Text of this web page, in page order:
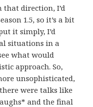
that direction, I’d
1.5, so it’s a bit
it simply, I’d
situations in a
what would
approach. So,
unsophisticated,
were talks like
and the final